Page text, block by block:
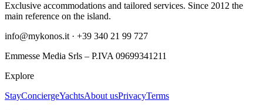
Exclusive accommodations and tailored services. Since 2012 the
main reference on the island.
info@mykonos.it · +39 340 21 99 727
Emmesse Media Srls – P.IVA 09699341211
Explore
StayConciergeYachtsAbout usPrivacyTerms